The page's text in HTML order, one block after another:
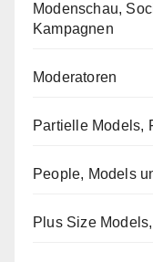
Modenschau,
Kampagnen
Moderatoren
Partielle Models,
People, Models
Plus Size